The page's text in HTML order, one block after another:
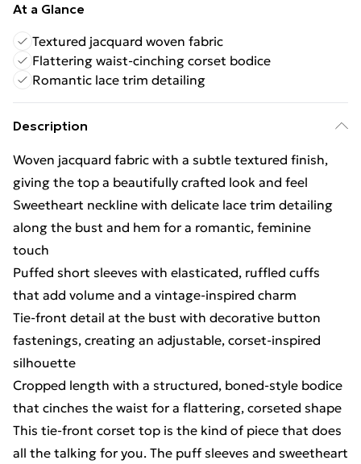
At a Glance
Textured jacquard woven fabric
Flattering waist-cinching corset bodice
Romantic lace trim detailing
Description
Woven jacquard fabric with a subtle textured finish,
giving the top a beautifully crafted look and feel
Sweetheart neckline with delicate lace trim detailing
along the bust and hem for a romantic, feminine
touch
Puffed short sleeves with elasticated, ruffled cuffs
that add volume and a vintage-inspired charm
Tie-front detail at the bust with decorative button
fastenings, creating an adjustable, corset-inspired
silhouette
Cropped length with a structured, boned-style bodice
that cinches the waist for a flattering, corseted shape
This tie-front corset top is the kind of piece that does
all the talking for you. The puff sleeves and sweetheart